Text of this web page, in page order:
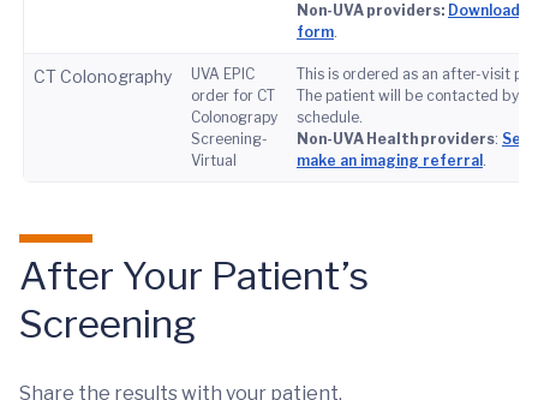
Non-UVA providers: Download
form.
CT Colonography
UVA EPIC
order for CT
Colonograpy
Screening-
Virtual
This is ordered as an after-visit
The patient will be contacted by
schedule.
Non-UVA Health providers: See
make an imaging referral .
After Your Patient’s
Screening
Share the results with your patient.